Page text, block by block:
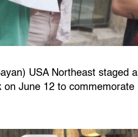
USA Northeast staged a
on June 12 to commemorate